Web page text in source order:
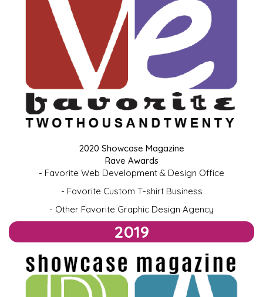
2020 Showcase Magazine
Rave Awards
- Favorite Web Development & Design Office
- Favorite Custom T-shirt Business
- Other Favorite Graphic Design Agency
2019